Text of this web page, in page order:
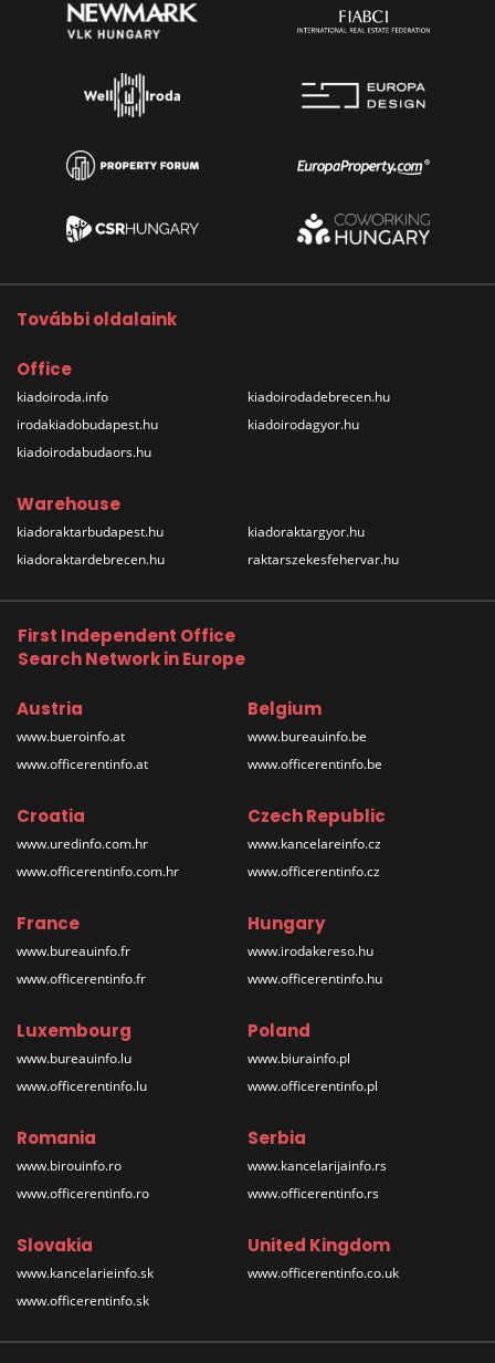
További oldalaink
Office
kiadoiroda.info
irodakiadobudapest.hu
kiadoirodabudaors.hu
kiadoirodadebrecen.hu
kiadoirodagyor.hu
Warehouse
kiadoraktarbudapest.hu
kiadoraktardebrecen.hu
kiadoraktargyor.hu
raktarszekesfehervar.hu
First Independent Office
Search Network in Europe
Austria
www.bueroinfo.at
www.officerentinfo.at
Belgium
www.bureauinfo.be
www.officerentinfo.be
Croatia
www.uredinfo.com.hr
www.officerentinfo.com.hr
Czech Republic
www.kancelareinfo.cz
www.officerentinfo.cz
France
www.bureauinfo.fr
www.officerentinfo.fr
Hungary
www.irodakereso.hu
www.officerentinfo.hu
Luxembourg
www.bureauinfo.lu
www.officerentinfo.lu
Poland
www.biurainfo.pl
www.officerentinfo.pl
Romania
www.birouinfo.ro
www.officerentinfo.ro
Serbia
www.kancelarijainfo.rs
www.officerentinfo.rs
Slovakia
www.kancelarieinfo.sk
www.officerentinfo.sk
United Kingdom
www.officerentinfo.co.uk